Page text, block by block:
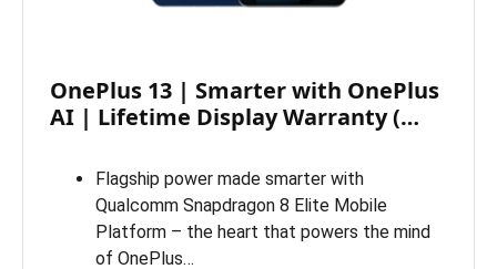
OnePlus 13 | Smarter with OnePlus
AI | Lifetime Display Warranty (…
Flagship power made smarter with
Qualcomm Snapdragon 8 Elite Mobile
Platform – the heart that powers the mind
of OnePlus…